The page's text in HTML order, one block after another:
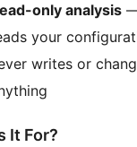
only analysis
your
writes or
It For?